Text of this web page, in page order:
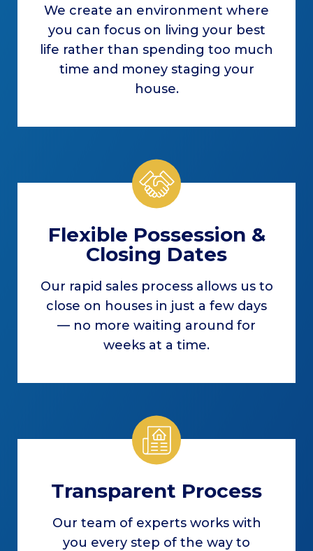
We create an environment where
you can focus on living your best
life rather than spending too much
time and money staging your
house.
Flexible Possession &
Closing Dates
Our rapid sales process allows us to
close on houses in just a few days
— no more waiting around for
weeks at a time.
Transparent Process
Our team of experts works with
you every step of the way to